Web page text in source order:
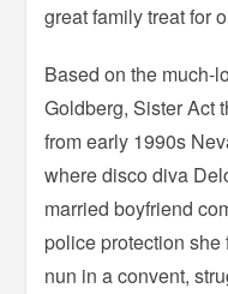
great family treat for
Based on the much-
Goldberg, Sister Act
from early 1990s
where disco diva
married boyfriend
police protection
nun in a convent,